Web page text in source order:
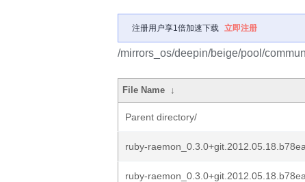
注册用户享1倍加速下载 立即注册
/mirrors_os/deepin/beige/pool/
File Name ↓
Parent directory/
ruby-
ruby-